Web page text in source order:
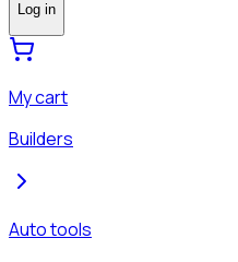
Log in
My cart
Builders
Auto tools